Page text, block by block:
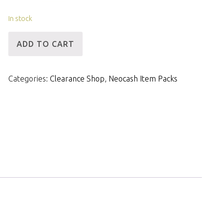
In stock
Heart
ADD TO CART
Categories: Clearance Shop, Neocash Item Packs